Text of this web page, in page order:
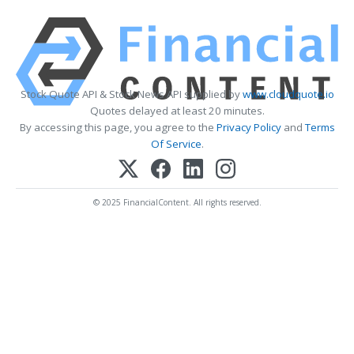
Stock Quote API & Stock News API supplied bywww.cloudquote.io
Quotes delayed at least 20 minutes.
By accessing this page, you agree to the Privacy PolicyandTerms
Of Service.
© 2025 FinancialContent. All rights reserved.